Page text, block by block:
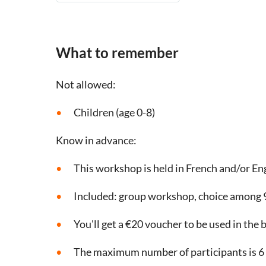
What to remember
Not allowed:
Children (age 0-8)
Know in advance:
This workshop is held in French and/or
Included: group workshop, choice
You'll get a €20 voucher to be used in
The maximum number of participants is 6